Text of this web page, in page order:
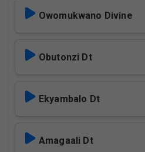
Owomukwano Divine
Obutonzi Dt
Ekyambalo Dt
Amagaali Dt